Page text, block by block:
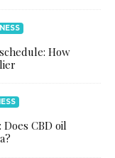
How
CBD oil